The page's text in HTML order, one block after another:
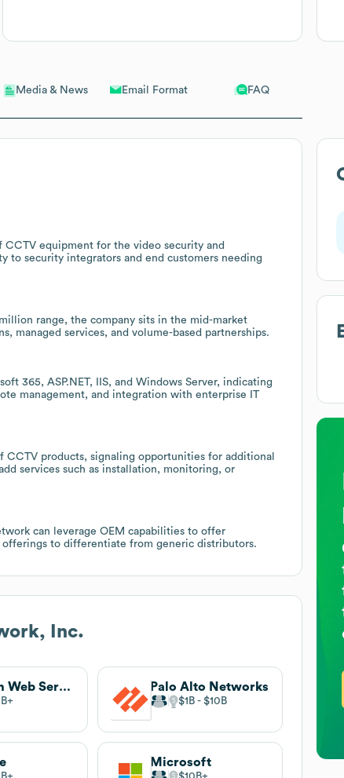
Media & News Email Format FAQ
equipment for the video security and
to security integrators and end customers needing
range, the company sits in the mid-market
managed services, and volume-based partnerships.
365, ASP.NET, IIS, and Windows Server, indicating
management, and integration with enterprise IT
products, signaling opportunities for additional
services such as installation, monitoring, or
can leverage OEM capabilities to offer
to differentiate from generic distributors.
Inc.
Amazon Web Services (AWS) Palo Alto Networks
$1B $10B
Microsoft